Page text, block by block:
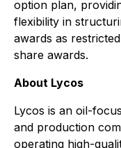
option plan,
flexibility in
awards as
share awards.
About Lycos
Lycos is an oil-
and production
operating high-